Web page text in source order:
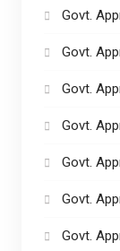
Govt.
Govt.
Govt.
Govt.
Govt.
Govt.
Govt.